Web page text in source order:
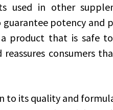
used in other
potency and
product that is safe
reassures consumers
to its quality and